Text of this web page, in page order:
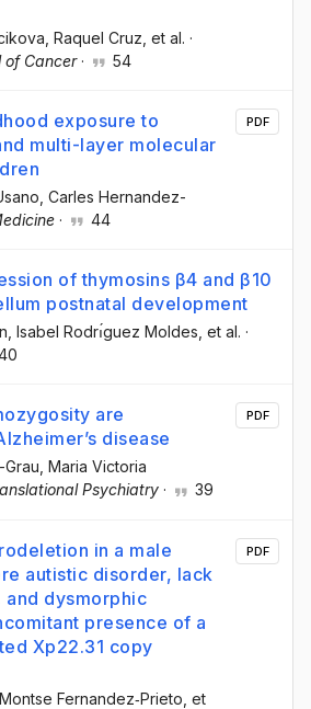
, Raquel Cruz , et al. ·
of Cancer· 54
exposure to
multi-layer molecular
, Carles Hernandez-
· 44
PDF
of thymosins β4 and β10
postnatal development
, Isabel Rodrı́guez Moldes , et al. ·
are
disease
, Maria Victoria
Psychiatry · 39
PDF
in a male
autistic disorder, lack
dysmorphic
presence of a
Xp22.31 copy
, Montse Fernandez‐Prieto , et
PDF